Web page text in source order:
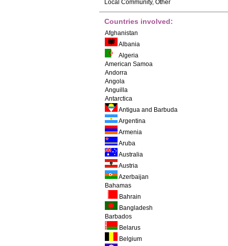
Local Community, Other
Countries involved:
Afghanistan
Albania
Algeria
American Samoa
Andorra
Angola
Anguilla
Antarctica
Antigua and Barbuda
Argentina
Armenia
Aruba
Australia
Austria
Azerbaijan
Bahamas
Bahrain
Bangladesh
Barbados
Belarus
Belgium